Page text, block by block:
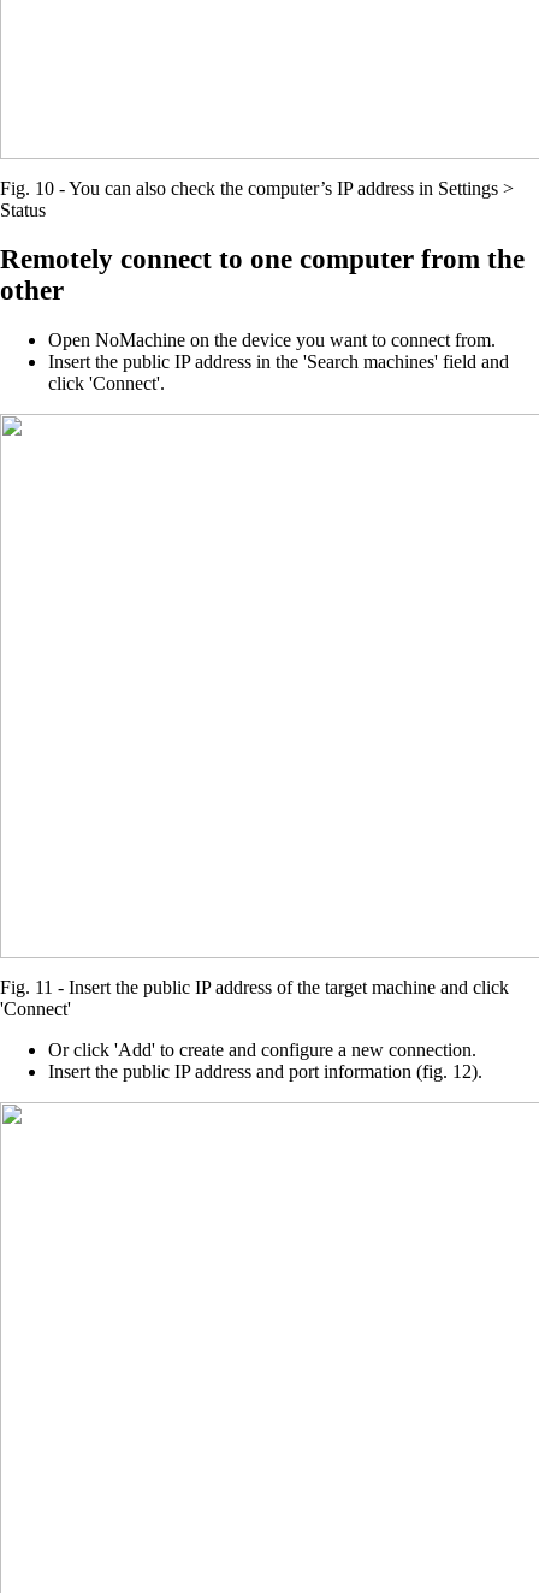
Fig. 10 - You can also check the computer’s IP address in Settings >
Status
Remotely connect to one computer from the
other
Open NoMachine on the device you want to connect from.
Insert the public IP address in the 'Search machines' field and
click 'Connect'.
Fig. 11 - Insert the public IP address of the target machine and click
'Connect'
Or click 'Add' to create and configure a new connection.
Insert the public IP address and port information (fig. 12).